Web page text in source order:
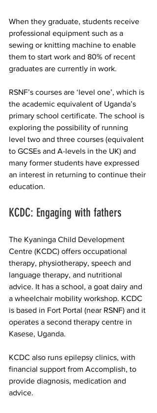
When they graduate, students receive
professional equipment such as a
sewing or knitting machine to enable
them to start work and 80% of recent
graduates are currently in work.
RSNF’s courses are ‘level one’, which is
the academic equivalent of Uganda’s
primary school certificate. The school is
exploring the possibility of running
level two and three courses (equivalent
to GCSEs and A-levels in the UK) and
many former students have expressed
an interest in returning to continue their
education.
KCDC: Engaging with fathers
The Kyaninga Child Development
Centre (KCDC) offers occupational
therapy, physiotherapy, speech and
language therapy, and nutritional
advice. It has a school, a goat dairy and
a wheelchair mobility workshop. KCDC
is based in Fort Portal (near RSNF) and it
operates a second therapy centre in
Kasese, Uganda.​
KCDC also runs epilepsy clinics, with
financial support from Accomplish, to
provide diagnosis, medication and
advice.